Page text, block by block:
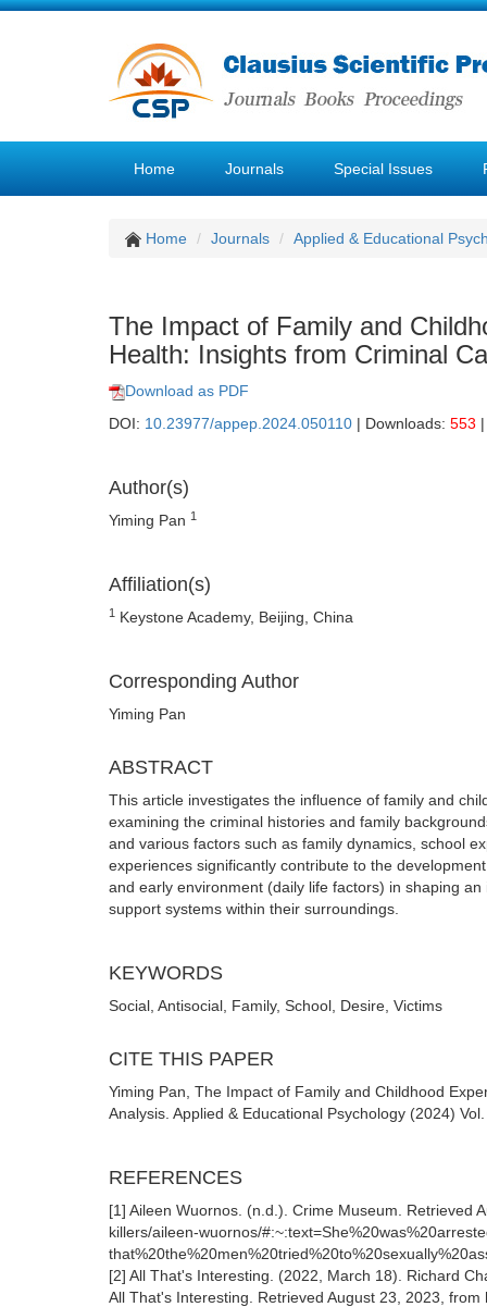
Home Journals Special Issues
Home Journals Applied & Educational
The Impact of Family and
Health: Insights from Criminal
Download as PDF
DOI: 10.23977/appep.2024.050110 | Downloads: 553
Author(s)
Yiming Pan 1
Affiliation(s)
1 Keystone Academy, Beijing, China
Corresponding Author
Yiming Pan
ABSTRACT
This article investigates the influence of family and
examining the criminal histories and family
and various factors such as family dynamics, school
experiences significantly contribute to the
and early environment (daily life factors) in shaping
support systems within their surroundings.
KEYWORDS
Social, Antisocial, Family, School, Desire, Victims
CITE THIS PAPER
Yiming Pan, The Impact of Family and Childhood
Analysis. Applied & Educational Psychology (2024)
REFERENCES
[1] Aileen Wuornos. (n.d.). Crime Museum. Retrieved
killers/aileen-wuornos/
[2] All That's Interesting. (2022, March 18). Richard
All That's Interesting. Retrieved August 23, 2023,